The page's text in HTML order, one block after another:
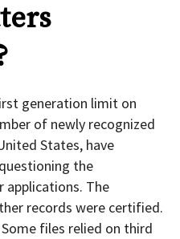
generation limit on
of newly recognized
States, have
the
applications. The
records were certified.
files relied on third